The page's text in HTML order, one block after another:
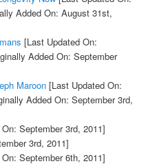
Added On: August 31st,
[Last Updated On:
Added On: September
Maroon[Last Updated On:
Added On: September 3rd,
September 3rd, 2011]
3rd, 2011]
September 6th, 2011]